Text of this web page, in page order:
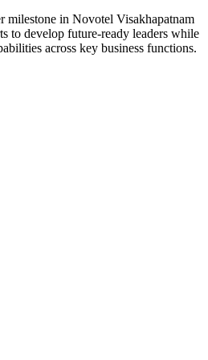
milestone in Novotel Visakhapatnam
to develop future-ready leaders while
across key business functions.